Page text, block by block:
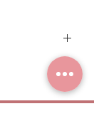
for
Bridal
are made-